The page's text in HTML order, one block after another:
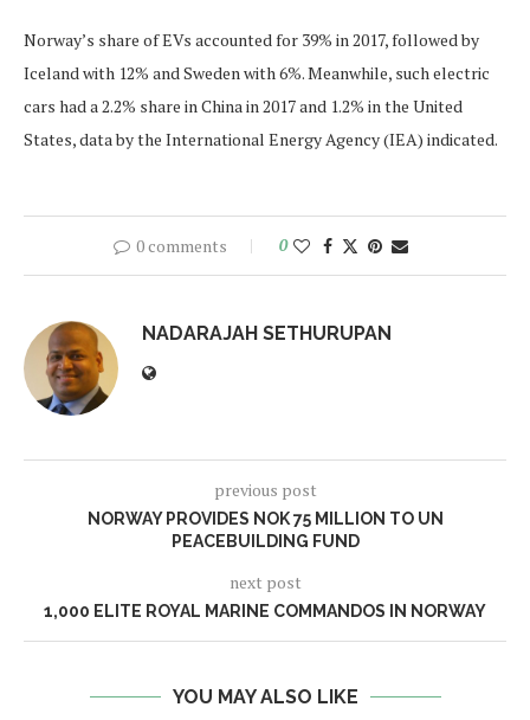
Norway’s share of EVs accounted for 39% in 2017, followed by
Iceland with 12% and Sweden with 6%. Meanwhile, such electric
cars had a 2.2% share in China in 2017 and 1.2% in the United
States, data by the International Energy Agency (IEA) indicated.
0 comments 0
NADARAJAH SETHURUPAN
previous post
NORWAY PROVIDES NOK 75 MILLION TO UN
PEACEBUILDING FUND
next post
1,000 ELITE ROYAL MARINE COMMANDOS IN NORWAY
YOU MAY ALSO LIKE